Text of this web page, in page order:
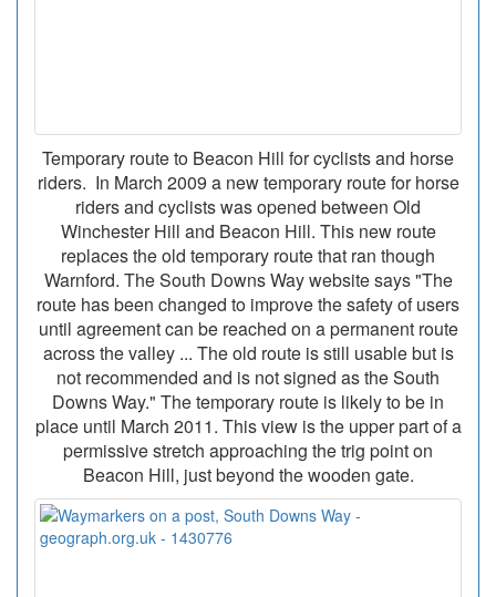
Temporary route to Beacon Hill for cyclists and horse
riders. In March 2009 a new temporary route for horse
riders and cyclists was opened between Old
Winchester Hill and Beacon Hill. This new route
replaces the old temporary route that ran though
Warnford. The South Downs Way website says "The
route has been changed to improve the safety of users
until agreement can be reached on a permanent route
across the valley ... The old route is still usable but is
not recommended and is not signed as the South
Downs Way." The temporary route is likely to be in
place until March 2011. This view is the upper part of a
permissive stretch approaching the trig point on
Beacon Hill, just beyond the wooden gate.